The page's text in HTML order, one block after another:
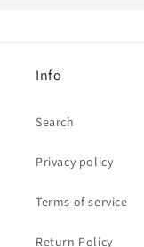
Info
Search
Privacy policy
Terms of service
Return Policy